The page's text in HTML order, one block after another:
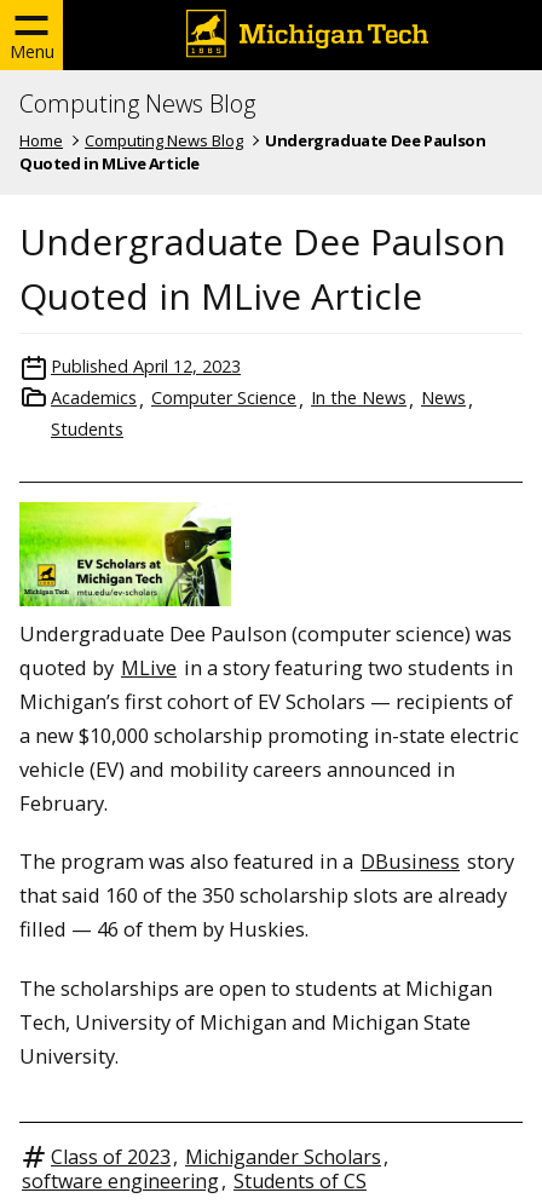
Menu
Computing News Blog
Home Computing News Blog
Undergraduate Dee Paulson
Quoted in MLive Article
Undergraduate Dee Paulson
Quoted in MLive Article
Published April 12, 2023
Academics
Computer Science In the News
News
Students
Undergraduate Dee Paulson (computer science) was
quoted by MLive in a story featuring two students in
Michigan’s first cohort of EV Scholars — recipients of
a new $10,000 scholarship promoting in-state electric
vehicle (EV) and mobility careers announced in
February.
The program was also featured in a DBusiness story
that said 160 of the 350 scholarship slots are already
filled — 46 of them by Huskies.
The scholarships are open to students at Michigan
Tech, University of Michigan and Michigan State
University.
Class of 2023, Michigander Scholars,
software engineering, Students of CS